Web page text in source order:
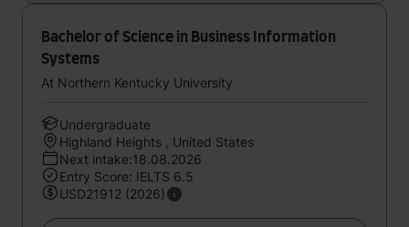
Bachelor of Science in Business Information
Systems
At Northern Kentucky University
Undergraduate
Highland Heights , United States
Next intake:18.08.2026
Entry Score: IELTS 6.5
USD21912 (2026)